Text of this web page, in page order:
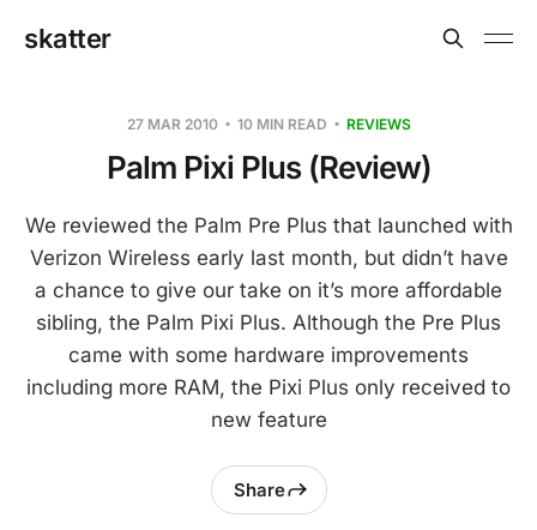
skatter
27 MAR 2010 10 MIN READ REVIEWS
Palm Pixi Plus (Review)
We reviewed the Palm Pre Plus that launched with
Verizon Wireless early last month, but didn’t have
a chance to give our take on it’s more affordable
sibling, the Palm Pixi Plus. Although the Pre Plus
came with some hardware improvements
including more RAM, the Pixi Plus only received to
new feature
Share